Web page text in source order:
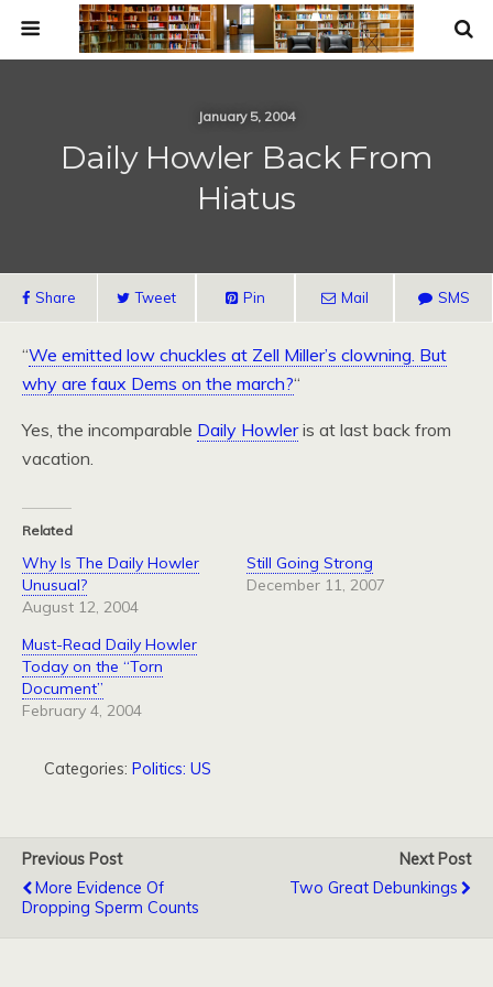
January 5, 2004
Daily Howler Back From
Hiatus
Share Tweet Pin Mail SMS
“We emitted low chuckles at Zell Miller’s clowning. But
why are faux Dems on the march?“
Yes, the incomparable Daily Howleris at last back from
vacation.
Related
Why Is The Daily Howler
Unusual?
August 12, 2004
Still Going Strong
December 11, 2007
Must-Read Daily Howler
Today on the “Torn
Document”
February 4, 2004
Categories: Politics: US
Previous Post
More Evidence Of
Dropping Sperm Counts
Next Post
Two Great Debunkings